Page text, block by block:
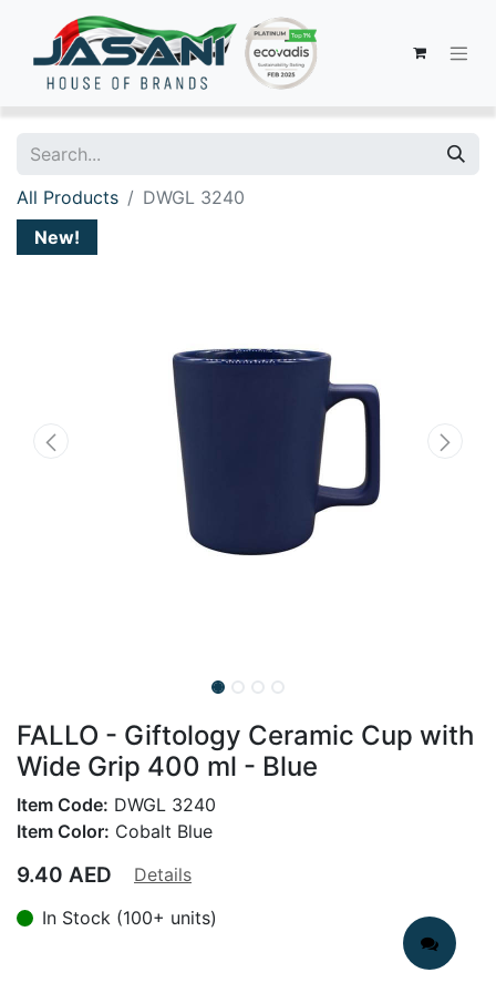
All Products
DWGL 3240
New!
FALLO - Giftology Ceramic Cup with
Wide Grip 400 ml - Blue
Item Code: DWGL 3240
Item Color: Cobalt Blue
9.40 AED
Details
In Stock (100+ units)